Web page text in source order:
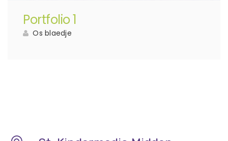
Portfolio 1
Os blaedje